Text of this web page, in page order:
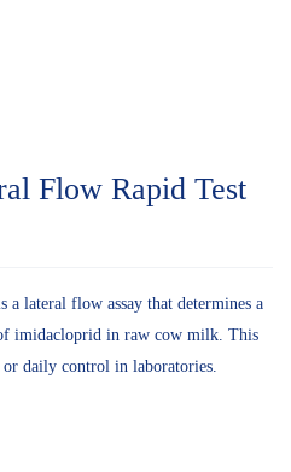
Flow Rapid Test
lateral flow assay that determines a
imidacloprid in raw cow milk. This
daily control in laboratories.